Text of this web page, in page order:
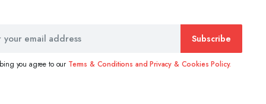
Subscribe
you agree to our Terms & Conditions and Privacy & Cookies Policy.